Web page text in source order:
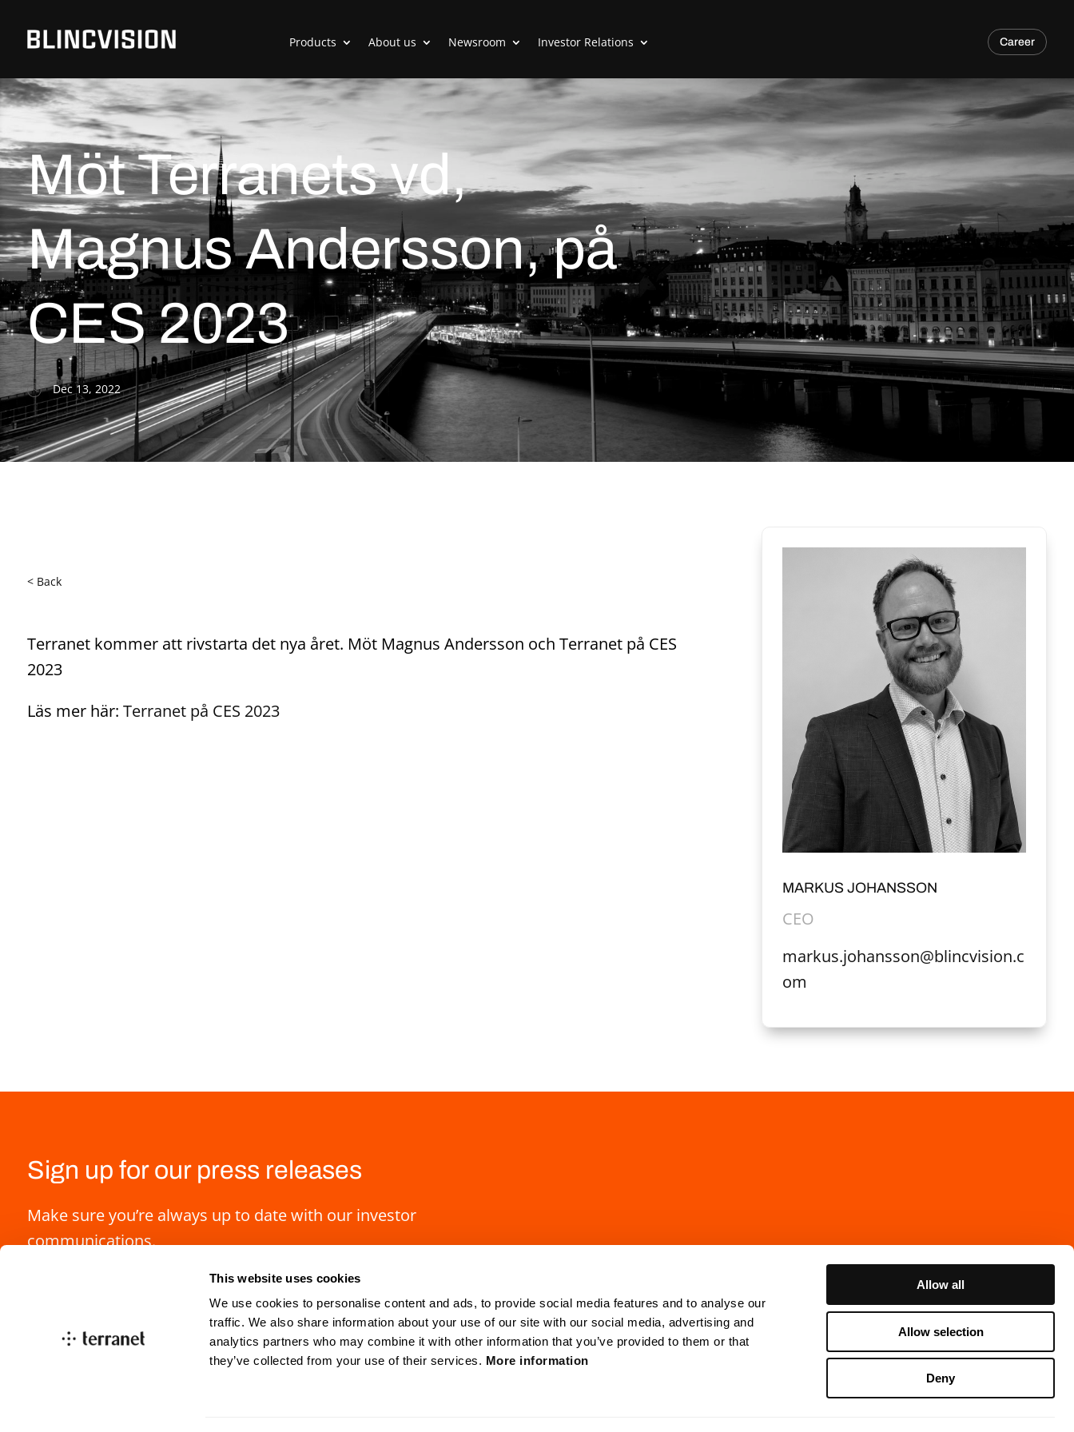
This website uses cookies
We use cookies to personalise content and ads, to provide social media features and to analyse our
traffic. We also share information about your use of our site with our social media, advertising and
analytics partners who may combine it with other information that you’ve provided to them or that
they’ve collected from your use of their services. More information
Allow all
Allow selection
Deny
Products About us Newsroom Investor Relations Career
Möt Terranets vd,
Magnus Andersson, på
CES 2023
Dec 13, 2022
< Back
Terranet kommer att rivstarta det nya året. Möt Magnus Andersson och Terranet på CES
2023
Läs mer här: Terranet på CES 2023
MARKUS JOHANSSON
CEO
markus.johansson@blincvision.c
om
Sign up for our press releases
Make sure you’re always up to date with our investor
communications.
info@blincvision.com
HQ Lund